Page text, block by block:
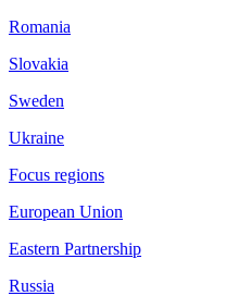
Romania
Slovakia
Sweden
Ukraine
Focus regions
European Union
Eastern Partnership
Russia